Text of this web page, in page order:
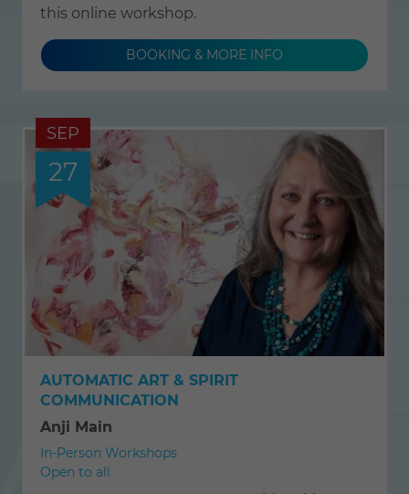
this online workshop.
BOOKING & MORE INFO
SEP
27
AUTOMATIC ART & SPIRIT
COMMUNICATION
Anji Main
In-Person Workshops
Open to all